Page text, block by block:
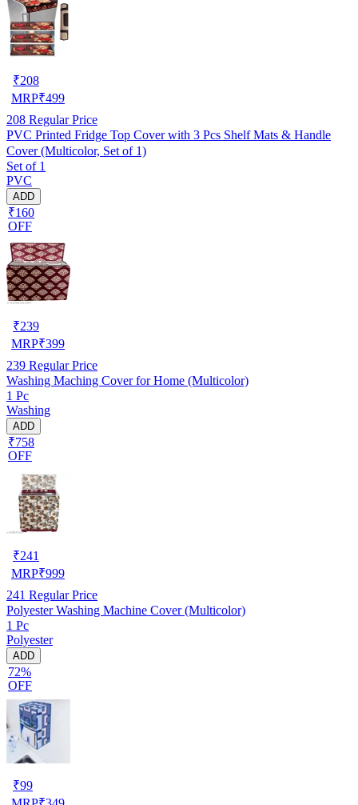
₹208
MRP₹499
208 Regular Price
PVC Printed Fridge Top Cover with 3 Pcs Shelf Mats & Handle
Cover (Multicolor, Set of 1)
Set of 1
PVC
ADD
₹160
OFF
₹239
MRP₹399
239 Regular Price
Washing Maching Cover for Home (Multicolor)
1 Pc
Washing
ADD
₹758
OFF
₹241
MRP₹999
241 Regular Price
Polyester Washing Machine Cover (Multicolor)
1 Pc
Polyester
ADD
72%
OFF
₹99